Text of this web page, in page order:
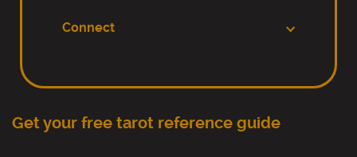
Connect
Get your free tarot reference guide